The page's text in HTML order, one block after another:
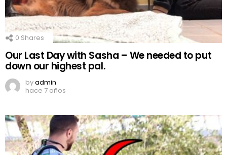
0 Shares
Our Last Day with Sasha – We needed to put
down our highest pal.
byadmin
hace 7 años